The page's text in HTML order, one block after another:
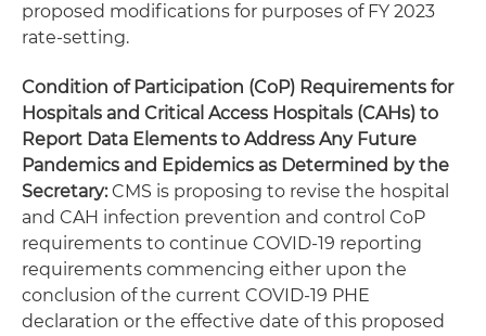
proposed modifications for purposes of FY 2023
rate-setting.
Condition of Participation (CoP) Requirements for
Hospitals and Critical Access Hospitals (CAHs) to
Report Data Elements to Address Any Future
Pandemics and Epidemics as Determined by the
Secretary:CMS is proposing to revise the hospital
and CAH infection prevention and control CoP
requirements to continue COVID-19 reporting
requirements commencing either upon the
conclusion of the current COVID-19 PHE
declaration or the effective date of this proposed